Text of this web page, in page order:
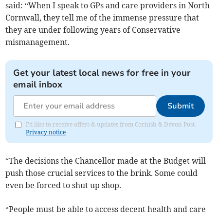
said: “When I speak to GPs and care providers in North
Cornwall, they tell me of the immense pressure that
they are under following years of Conservative
mismanagement.
Get your latest local news for free in your
email inbox
Submit
I'd like to receive offers & updates from Cornish & Devon Post.
Privacy notice
“The decisions the Chancellor made at the Budget will
push those crucial services to the brink. Some could
even be forced to shut up shop.
“People must be able to access decent health and care